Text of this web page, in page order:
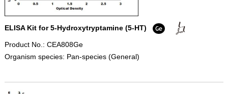
ELISA Kit for 5-Hydroxytryptamine (5-HT)
Product No.: CEA808Ge
Organism species: Pan-species (General)